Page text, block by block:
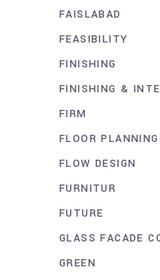
FAISLABAD
FEASIBILITY
FINISHING
FINISHING &
FIRM
FLOOR PLANNING
FLOW DESIGN
FURNITUR
FUTURE
GLASS FACADE
GREEN